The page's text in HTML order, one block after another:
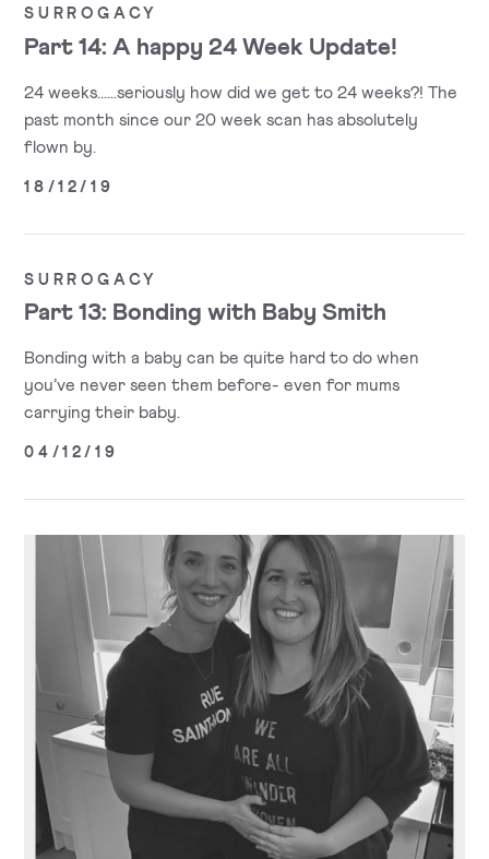
SURROGACY
Part 14: A happy 24 Week Update!
24 weeks......seriously how did we get to 24 weeks?! The
past month since our 20 week scan has absolutely
flown by.
18/12/19
SURROGACY
Part 13: Bonding with Baby Smith
Bonding with a baby can be quite hard to do when
you’ve never seen them before- even for mums
carrying their baby.
04/12/19